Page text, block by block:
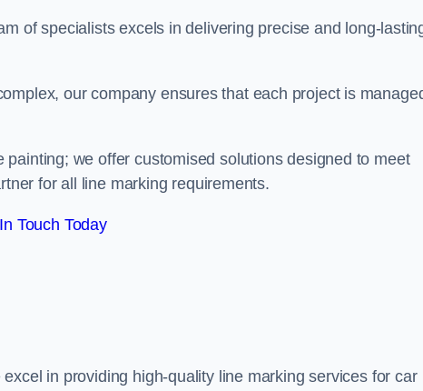
of specialists excels in delivering precise and long-
our company ensures that each project is
we offer customised solutions designed to meet
for all line marking requirements.
Touch Today
excel in providing high-quality line marking services for car